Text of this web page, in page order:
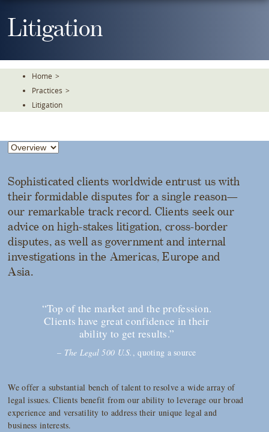
ToLitigation
Home >
Practices >
Litigation
Sophisticated clients worldwide entrust us with
their formidable disputes for a single reason—
our remarkable track record. Clients seek our
advice on high-stakes litigation, cross-border
disputes, as well as government and internal
investigations in the Americas, Europe and
Asia.
“Top of the market and the profession.
Clients have great confidence in their
ability to get results.”
– The Legal 500 U.S. , quoting a source
We offer a substantial bench of talent to resolve a wide array of
legal issues. Clients benefit from our ability to leverage our broad
experience and versatility to address their unique legal and
business interests.